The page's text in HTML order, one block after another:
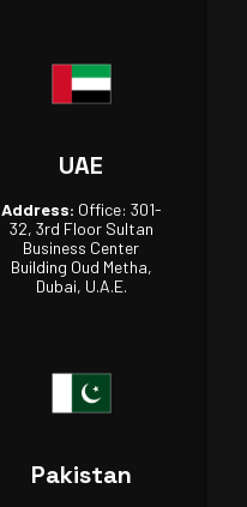
UAE
Address: Office: 301-
32, 3rd Floor Sultan
Business Center
Building Oud Metha,
Dubai, U.A.E.
Pakistan